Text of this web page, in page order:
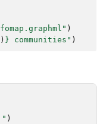
)
) } communities" )
)